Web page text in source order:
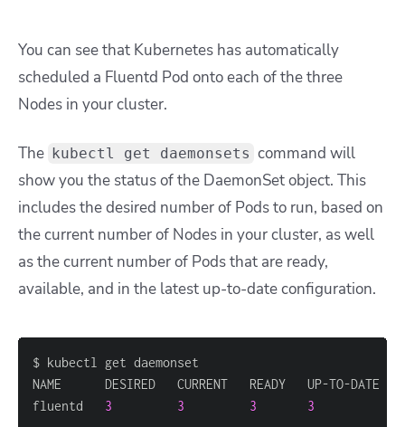
You can see that Kubernetes has automatically
scheduled a Fluentd Pod onto each of the three
Nodes in your cluster.
The kubectl get daemonsets command will
show you the status of the DaemonSet object. This
includes the desired number of Pods to run, based on
the current number of Nodes in your cluster, as well
as the current number of Pods that are ready,
available, and in the latest up-to-date configuration.
fluentd 3 3 3 3